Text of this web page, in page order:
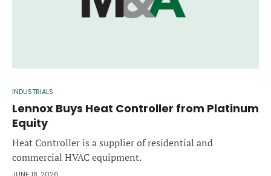
INDUSTRIALS
Lennox Buys Heat Controller from Platinum
Equity
Heat Controller is a supplier of residential and
commercial HVAC equipment.